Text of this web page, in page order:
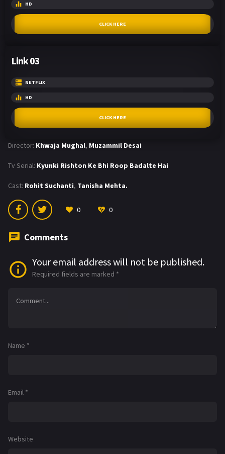
HD
CLICK HERE
Link 03
NETFLIX
HD
CLICK HERE
Director: Khwaja Mughal, Muzammil Desai
Tv Serial: Kyunki Rishton Ke Bhi Roop Badalte Hai
Cast: Rohit Suchanti, Tanisha Mehta.
0 0
Comments
Your email address will not be published.
Required fields are marked *
Name *
Email *
Website